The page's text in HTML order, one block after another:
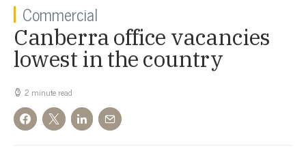
Commercial
Canberra office vacancies
lowest in the country
2 minute read